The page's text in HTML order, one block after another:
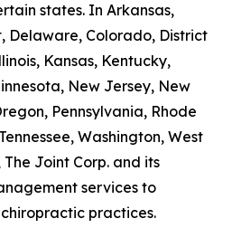
states. In Arkansas,
Delaware, Colorado, District
Kansas, Kentucky,
New Jersey, New
Pennsylvania, Rhode
Washington, West
Joint Corp. and its
services to
practices.